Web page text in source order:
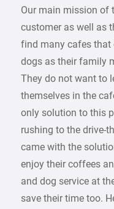
Our main mission of
customer as well as
find many cafes that
dogs as their family
They do not want to
themselves in the
only solution to this
rushing to the drive-
came with the
enjoy their coffees
and dog service at
save their time too.